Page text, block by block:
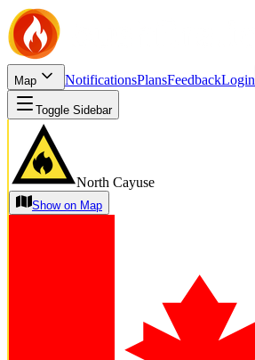
Map NotificationsPlansFeedbackLogin
Toggle Sidebar
North Cayuse
Show on Map